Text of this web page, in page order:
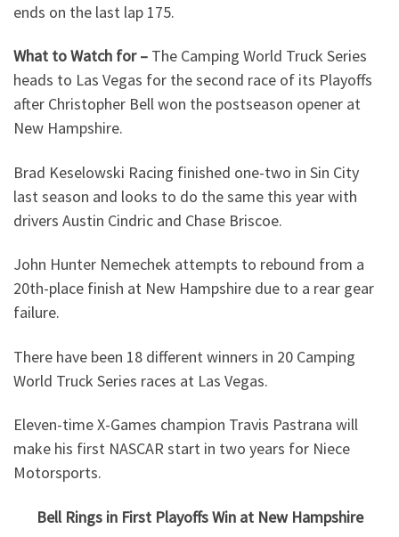
ends on the last lap 175.
What to Watch for – The Camping World Truck Series
heads to Las Vegas for the second race of its Playoffs
after Christopher Bell won the postseason opener at
New Hampshire.
Brad Keselowski Racing finished one-two in Sin City
last season and looks to do the same this year with
drivers Austin Cindric and Chase Briscoe.
John Hunter Nemechek attempts to rebound from a
20th-place finish at New Hampshire due to a rear gear
failure.
There have been 18 different winners in 20 Camping
World Truck Series races at Las Vegas.
Eleven-time X-Games champion Travis Pastrana will
make his first NASCAR start in two years for Niece
Motorsports.
Bell Rings in First Playoffs Win at New Hampshire